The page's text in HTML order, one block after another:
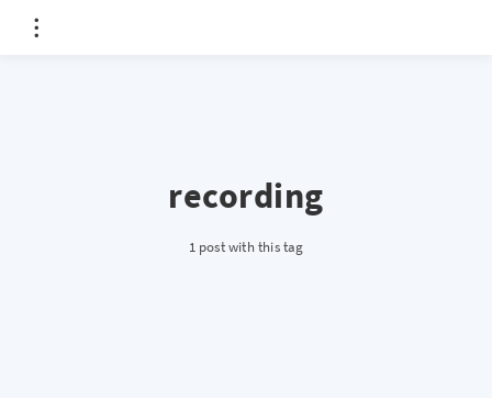
recording
1 post with this tag